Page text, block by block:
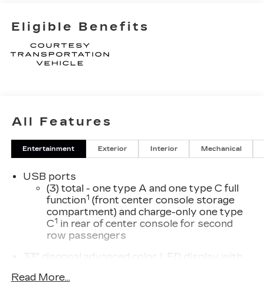
Eligible Benefits
All Features
Entertainment Exterior Interior Mechanical
USB ports
(3) total - one type A and one type C full
function1 (front center console storage
compartment) and charge-only one type
C1 in rear of center console for second
row passengers
33" diagonal advanced color LED display with
Navigation capability
Read More...